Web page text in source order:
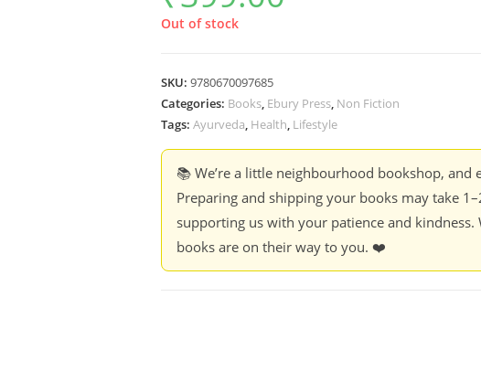
Out of stock
SKU: 9780670097685
Categories: Books, Ebury Press, Non Fiction
Tags: Ayurveda, Health, Lifestyle
📚 We’re a little neighbourhood bookshop,
Preparing and shipping your books may take
supporting us with your patience and kindness.
books are on their way to you. ❤️